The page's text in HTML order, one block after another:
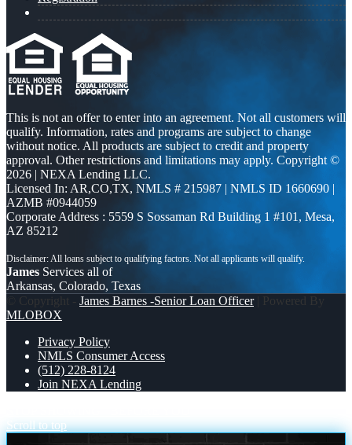
This is not an offer to enter into an agreement. Not all customers will
qualify. Information, rates and programs are subject to change
without notice. All products are subject to credit and property
approval. Other restrictions and limitations may apply. Copyright ©
2026 | NEXA Lending LLC.
Licensed In: AR,CO,TX, NMLS # 215987 | NMLS ID 1660690 |
AZMB #0944059
Corporate Address : 5559 S Sossaman Rd Building 1 #101, Mesa,
AZ 85212
James Services all of
Arkansas, Colorado, Texas
© Copyright - James Barnes -Senior Loan Officer| Powered By
MLOBOX
Privacy Policy
NMLS Consumer Access
(512) 228-8124
Join NEXA Lending
Scroll to top